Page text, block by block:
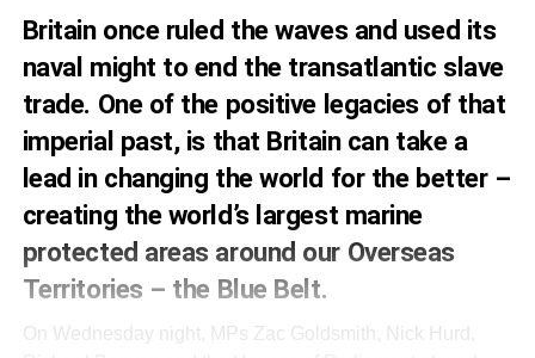
Britain once ruled the waves and used its
naval might to end the transatlantic slave
trade. One of the positive legacies of that
imperial past, is that Britain can take a
lead in changing the world for the better –
creating the world’s largest marine
protected areas around our Overseas
Territories – the Blue Belt.
On Wednesday night, MPs Zac Goldsmith, Nick Hurd,